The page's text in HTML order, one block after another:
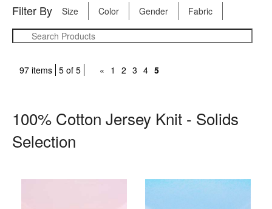
Filter By Size Color Gender Fabric
97 items 5 of 5 « 1 2 3 4 5
100% Cotton Jersey Knit - Solids
Selection